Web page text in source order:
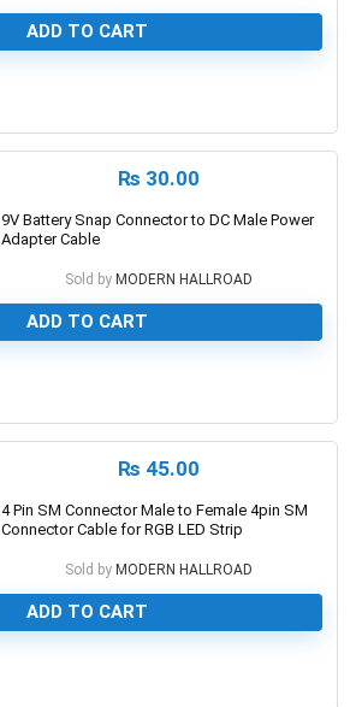
ADD TO CART
₨ 30.00
9V Battery Snap Connector to DC Male Power
Adapter Cable
Sold by MODERN HALLROAD
ADD TO CART
₨ 45.00
4 Pin SM Connector Male to Female 4pin SM
Connector Cable for RGB LED Strip
Sold by MODERN HALLROAD
ADD TO CART